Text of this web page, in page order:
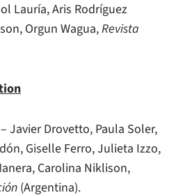
Lauría, Aris Rodríguez
Orgun Wagua,Revista
Javier Drovetto, Paula Soler,
Giselle Ferro, Julieta Izzo,
Carolina Niklison,
(Argentina).